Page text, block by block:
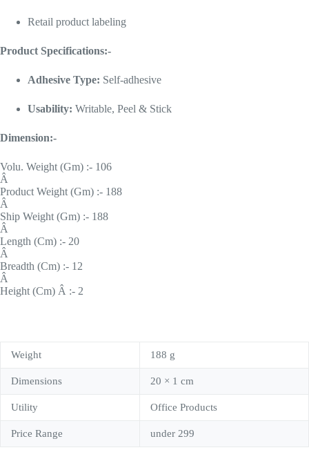
Retail product labeling
Product Specifications:-
Adhesive Type: Self-adhesive
Usability: Writable, Peel & Stick
Dimension:-
Volu. Weight (Gm) :- 106
Â
Product Weight (Gm) :- 188
Â
Ship Weight (Gm) :- 188
Â
Length (Cm) :- 20
Â
Breadth (Cm) :- 12
Â
Height (Cm) Â :- 2
Weight 188 g
Dimensions 20 × 1 cm
Utility Office Products
Price Range under 299